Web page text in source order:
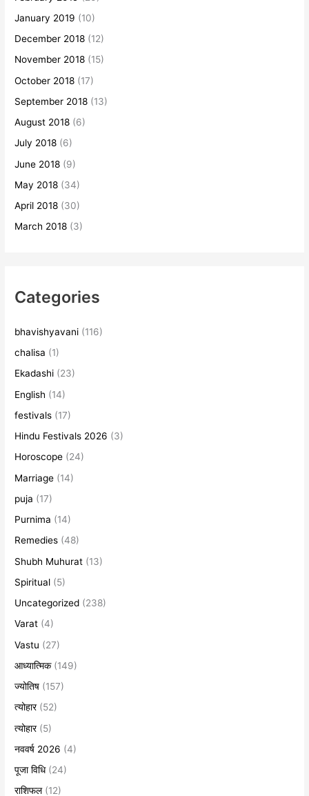
January 2019 (10)
December 2018 (12)
November 2018 (15)
October 2018 (17)
September 2018 (13)
August 2018 (6)
July 2018 (6)
June 2018 (9)
May 2018 (34)
April 2018 (30)
March 2018 (3)
Categories
bhavishyavani (116)
chalisa (1)
Ekadashi (23)
English (14)
festivals (17)
Hindu Festivals 2026 (3)
Horoscope (24)
Marriage (14)
puja (17)
Purnima (14)
Remedies (48)
Shubh Muhurat (13)
Spiritual (5)
Uncategorized (238)
Varat (4)
Vastu (27)
आध्यात्मिक(149)
ज्योतिष (157)
त्योहार(52)
त्योहार(5)
नववर्ष 2026 (4)
पूजा विधि(24)
राशिफल(12)